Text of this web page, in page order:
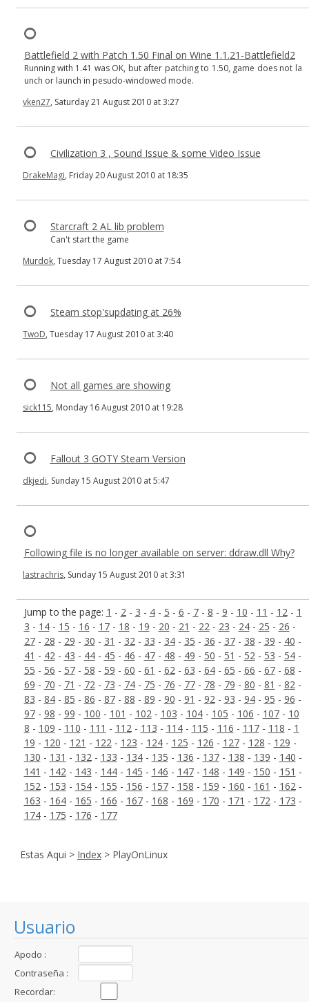
Usuario
Apodo :
Contraseña :
Recordar:
Jump to the page: 1 - 2- 3 - 4- 5 - 6 - 7- 8 - 9 - 10 - 11 - 12- 1
3 - 14- 15 - 16 - 17- 18 - 19 - 20 - 21 - 22- 23 - 24- 25 - 26 -
27- 28 - 29 - 30 - 31 - 32- 33 - 34- 35 - 36 - 37- 38 - 39 - 40 -
41 - 42- 43 - 44- 45 - 46 - 47- 48 - 49 - 50 - 51 - 52- 53 - 54-
55 - 56 - 57- 58 - 59 - 60 - 61 - 62- 63 - 64- 65 - 66 - 67- 68 -
69 - 70 - 71 - 72- 73 - 74- 75 - 76 - 77- 78 - 79 - 80 - 81 - 82-
83 - 84- 85 - 86 - 87- 88 - 89 - 90 - 91 - 92- 93 - 94- 95 - 96 -
97- 98 - 99 - 100 - 101 - 102- 103 - 104- 105 - 106 - 107- 10
8 - 109 - 110 - 111 - 112- 113 - 114- 115 - 116 - 117- 118 - 1
19 - 120 - 121 - 122- 123 - 124- 125 - 126 - 127- 128 - 129 -
130 - 131 - 132- 133 - 134- 135 - 136 - 137- 138 - 139 - 140 -
141 - 142- 143 - 144- 145 - 146 - 147- 148 - 149 - 150 - 151 -
152- 153 - 154- 155 - 156 - 157- 158 - 159 - 160 - 161 - 162-
163 - 164- 165 - 166 - 167- 168 - 169 - 170 - 171 - 172- 173 -
174- 175 - 176 - 177
Battlefield 2 with Patch 1.50 Final on Wine 1.1.21-Battlefield2
Running with 1.41 was OK, but after patching to 1.50, game does not la
unch or launch in pesudo-windowed mode.
vken27, Saturday 21 August 2010 at 3:27
Civilization 3 , Sound Issue & some Video Issue
DrakeMagi, Friday 20 August 2010 at 18:35
Starcraft 2 AL lib problem
Can't start the game
Murdok, Tuesday 17 August 2010 at 7:54
Steam stop'supdating at 26%
TwoD, Tuesday 17 August 2010 at 3:40
Not all games are showing
sick115, Monday 16 August 2010 at 19:28
Fallout 3 GOTY Steam Version
dkjedi, Sunday 15 August 2010 at 5:47
Following file is no longer available on server: ddraw.dll Why?
lastrachris, Sunday 15 August 2010 at 3:31
Estas Aqui > Index > PlayOnLinux